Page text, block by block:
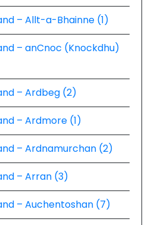
– Allt-a-Bhainne (1)
– anCnoc (Knockdhu)
– Ardbeg (2)
– Ardmore (1)
– Ardnamurchan (2)
– Arran (3)
– Auchentoshan (7)